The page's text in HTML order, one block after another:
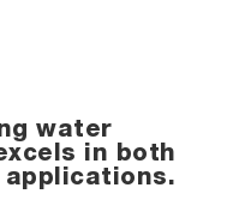
water
in both